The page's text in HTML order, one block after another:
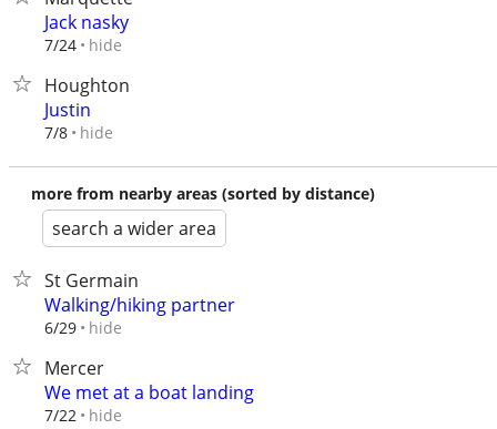
Jack nasky
7/24 hide
Houghton
Justin
7/8 hide
more from nearby areas (sorted by distance)
search a wider area
St Germain
Walking/hiking partner
6/29 hide
Mercer
We met at a boat landing
7/22 hide